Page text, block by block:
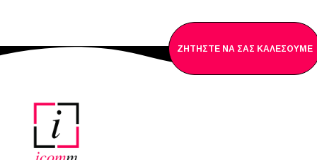
ΖΗΤΗΣΤΕ NΑ ΣΑΣ ΚΑΛΕΣΟΥΜΕ